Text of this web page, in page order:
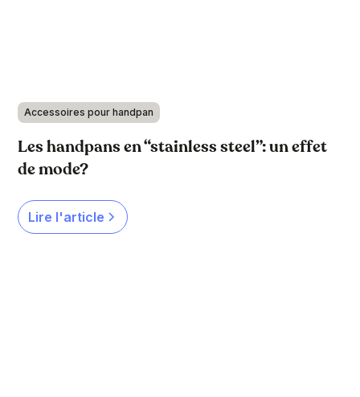
Accessoires pour handpan
Les handpans en “stainless steel”: un effet
de mode?
Lire l'article